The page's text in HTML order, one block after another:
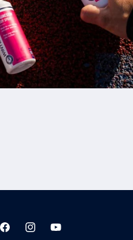
FacebookInstagramYouTube